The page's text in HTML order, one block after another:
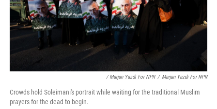
/ Marjan Yazdi For NPR / Marjan Yazdi For NPR
Crowds hold Soleimani's portrait while waiting for the traditional Muslim
prayers for the dead to begin.